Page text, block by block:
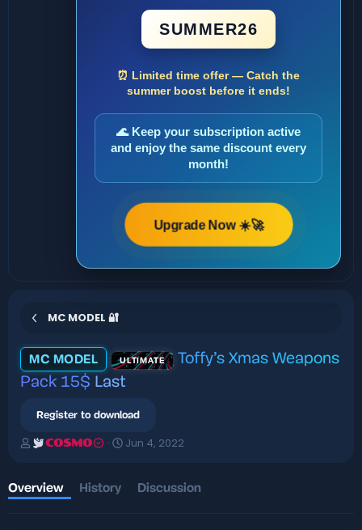
SUMMER26
⏰ Limited time offer — Catch the
summer boost before it ends!
🌊 Keep your subscription active
and enjoy the same discount every
month!
Upgrade Now ☀️🚀
MC MODEL 🔐
MC MODEL ULTIMATE
Toffy’s Xmas Weapons
Pack 15$ Last
Register to download
A
h
o
r
COSMO
C
i
Jun 4, 2022
Overview History Discussion